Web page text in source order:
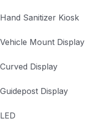
Hand Sanitizer Kiosk
Vehicle Mount Display
Curved Display
Guidepost Display
LED